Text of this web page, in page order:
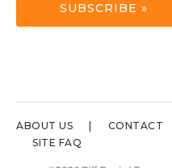
SUBSCRIBE »
ABOUT US CONTACT
SITE FAQ